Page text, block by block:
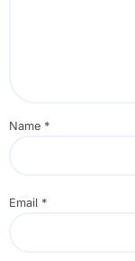
Name *
Email *